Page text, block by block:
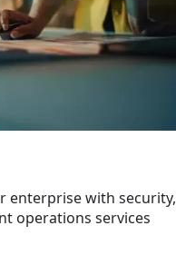
enterprise with security,
operations services